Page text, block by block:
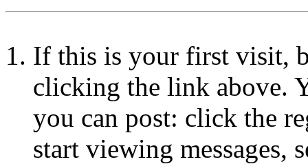
If this is your first visit,
clicking the link above.
you can post: click the
start viewing messages,